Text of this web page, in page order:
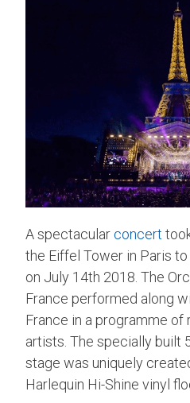
A spectacular concert
the Eiffel Tower in Paris
on July 14th 2018. The
France performed along
France in a programme of
artists. The specially built
stage was uniquely
Harlequin Hi-Shine vinyl